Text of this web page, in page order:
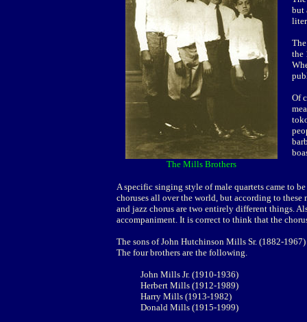
The Mills Brothers
but
the
Of
A specific singing style of male quartets came to
choruses all over the world, but according to these
and jazz chorus are two entirely different things.
accompaniment. It is correct to think that the
The sons of John Hutchinson Mills Sr. (1882-
The four brothers are the following.
John Mills Jr. (1910-1936)
Herbert Mills (1912-1989)
Harry Mills (1913-1982)
Donald Mills (1915-1999)